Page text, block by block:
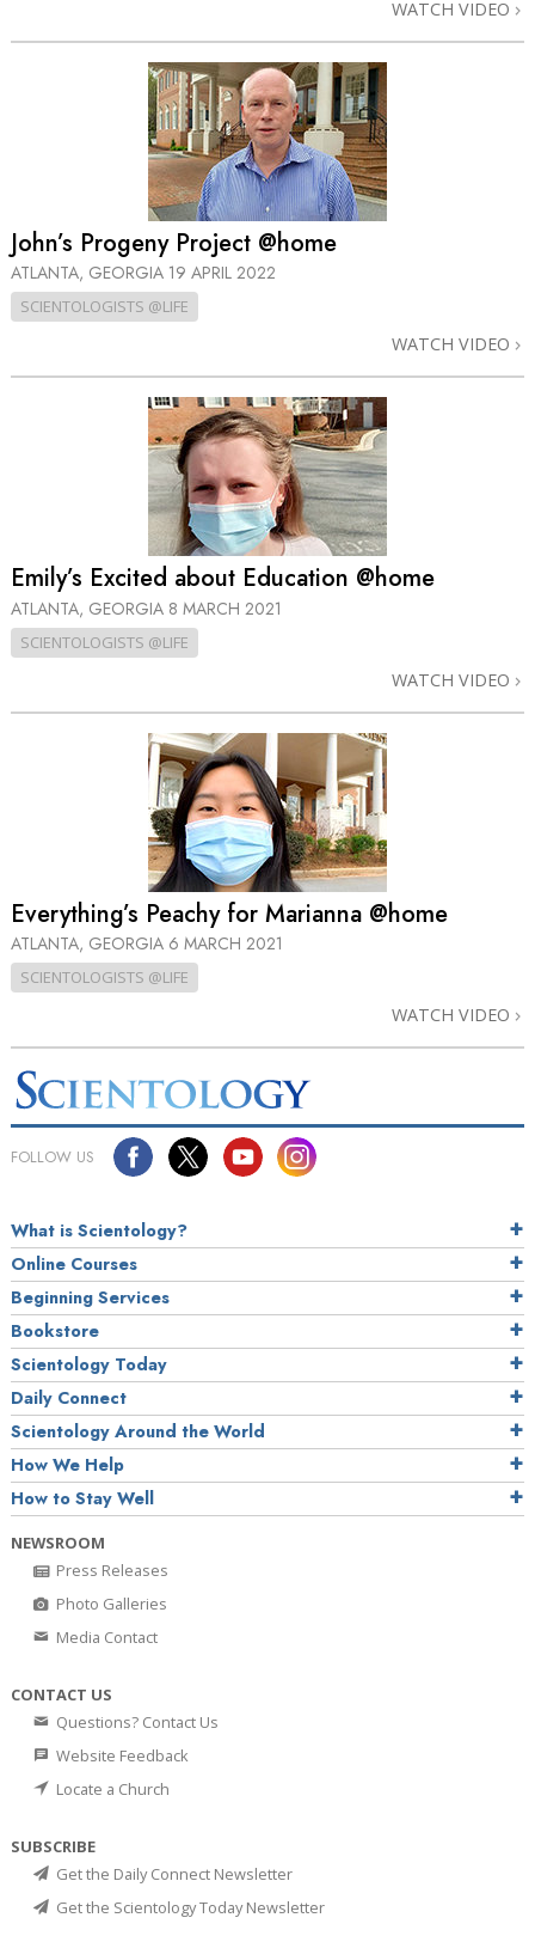
WATCH VIDEO
John’s Progeny Project @home
ATLANTA, GEORGIA 19 APRIL 2022
SCIENTOLOGISTS @LIFE
WATCH VIDEO
Emily’s Excited about Education @home
ATLANTA, GEORGIA 8 MARCH 2021
SCIENTOLOGISTS @LIFE
WATCH VIDEO
Everything’s Peachy for Marianna @home
ATLANTA, GEORGIA 6 MARCH 2021
SCIENTOLOGISTS @LIFE
WATCH VIDEO
FOLLOW US
What is Scientology?
Online Courses
Beginning Services
Bookstore
Scientology Today
Daily Connect
Scientology Around the World
How We Help
How to Stay Well
NEWSROOM
Press Releases
Photo Galleries
Media Contact
CONTACT US
Questions? Contact Us
Website Feedback
Locate a Church
SUBSCRIBE
Get the Daily Connect Newsletter
Get the Scientology Today Newsletter